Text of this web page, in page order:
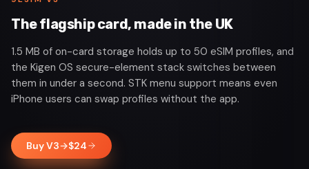
The flagship card, made in the UK
1.5 MB of on-card storage holds up to 50 eSIM profiles, and
the Kigen OS secure-element stack switches between
them in under a second. STK menu support means even
iPhone users can swap profiles without the app.
Buy V3→$24